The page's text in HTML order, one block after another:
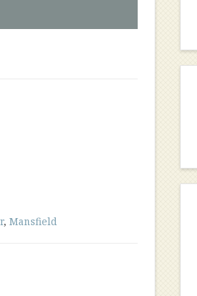
, Mansfield